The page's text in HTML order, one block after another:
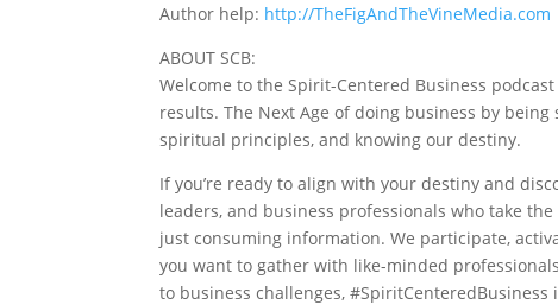
Author help: http://TheFigAndTheVineMedia.com
ABOUT SCB:
Welcome to the Spirit-Centered Business
results. The Next Age of doing business by
spiritual principles, and knowing our destiny.
If you’re ready to align with your destiny and
leaders, and business professionals who take
just consuming information. We participate,
you want to gather with like-minded
to business challenges,